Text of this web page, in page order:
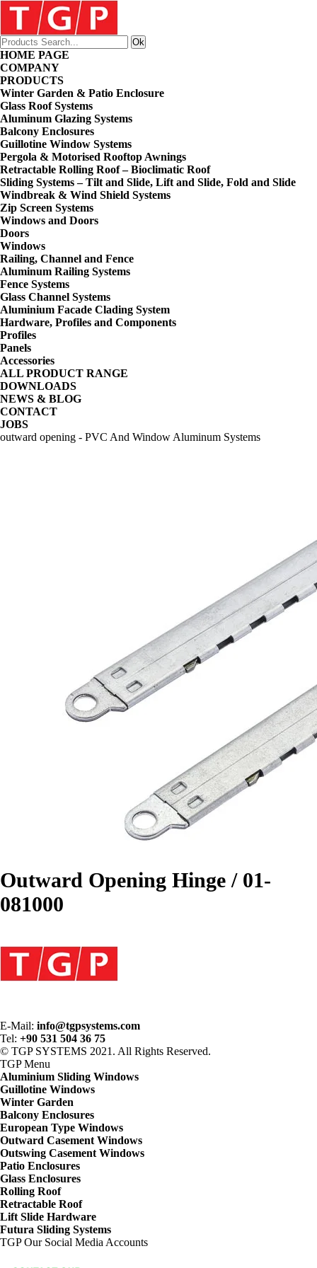
HOME PAGE
COMPANY
PRODUCTS
Winter Garden & Patio Enclosure
Glass Roof Systems
Aluminum Glazing Systems
Balcony Enclosures
Guillotine Window Systems
Pergola & Motorised Rooftop Awnings
Retractable Rolling Roof – Bioclimatic Roof
Sliding Systems – Tilt and Slide, Lift and Slide, Fold and Slide
Windbreak & Wind Shield Systems
Zip Screen Systems
Windows and Doors
Doors
Windows
Railing, Channel and Fence
Aluminum Railing Systems
Fence Systems
Glass Channel Systems
Aluminium Facade Clading System
Hardware, Profiles and Components
Profiles
Panels
Accessories
ALL PRODUCT RANGE
DOWNLOADS
NEWS & BLOG
CONTACT
JOBS
outward opening - PVC And Window Aluminum Systems
Outward Opening Hinge / 01-
081000
E-Mail: info@tgpsystems.com
Tel: +90 531 504 36 75
© TGP SYSTEMS 2021. All Rights Reserved.
TGPMenu
Aluminium Sliding Windows
Guillotine Windows
Winter Garden
Balcony Enclosures
European Type Windows
Outward Casement Windows
Outswing Casement Windows
Patio Enclosures
Glass Enclosures
Rolling Roof
Retractable Roof
Lift Slide Hardware
Futura Sliding Systems
TGPOur Social Media Accounts